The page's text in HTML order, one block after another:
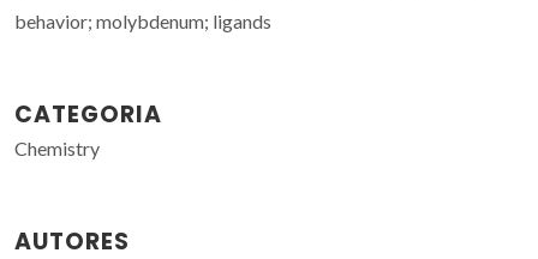
behavior; molybdenum; ligands
CATEGORIA
Chemistry
AUTORES